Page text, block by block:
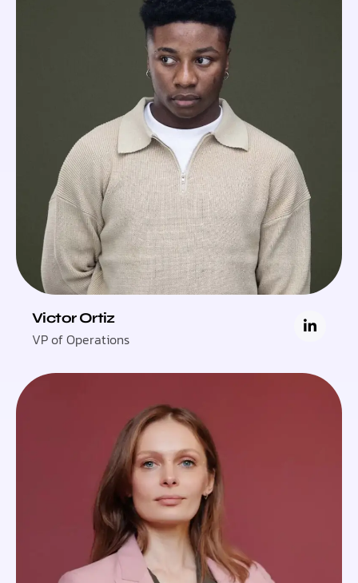
Victor Ortiz
VP of Operations